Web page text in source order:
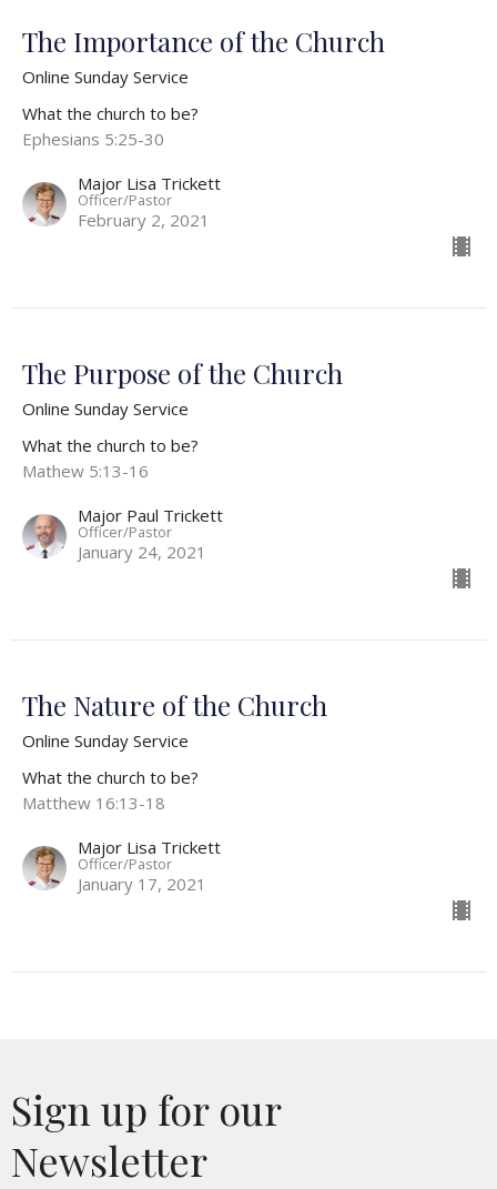
The Importance of the Church
Online Sunday Service
What the church to be?
Ephesians 5:25-30
Major Lisa Trickett
Officer/Pastor
February 2, 2021
The Purpose of the Church
Online Sunday Service
What the church to be?
Mathew 5:13-16
Major Paul Trickett
Officer/Pastor
January 24, 2021
The Nature of the Church
Online Sunday Service
What the church to be?
Matthew 16:13-18
Major Lisa Trickett
Officer/Pastor
January 17, 2021
Sign up for our
Newsletter